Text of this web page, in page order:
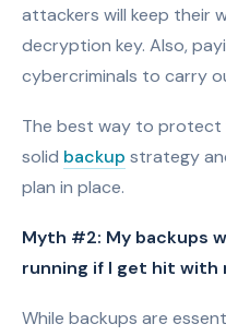
attackers will keep their
decryption key. Also,
cybercriminals to carry
The best way to protect
solid backup strategy
plan in place.
Myth #2: My backups
running if I get hit with
While backups are